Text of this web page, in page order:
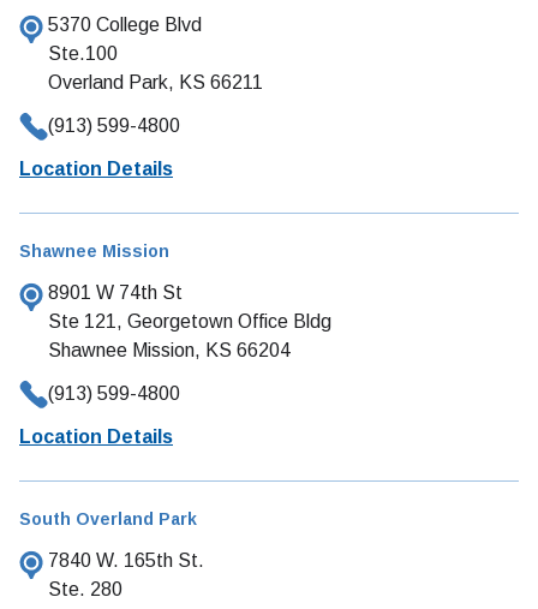
5370 College Blvd
Ste.100
Overland Park, KS 66211
(913) 599-4800
Location Details
Shawnee Mission
8901 W 74th St
Ste 121, Georgetown Office Bldg
Shawnee Mission, KS 66204
(913) 599-4800
Location Details
South Overland Park
7840 W. 165th St.
Ste. 280